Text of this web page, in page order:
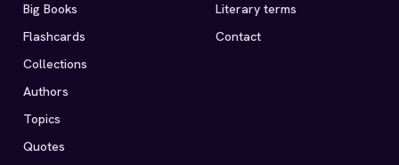
Big Books
Flashcards
Collections
Authors
Topics
Quotes
Literary terms
Contact